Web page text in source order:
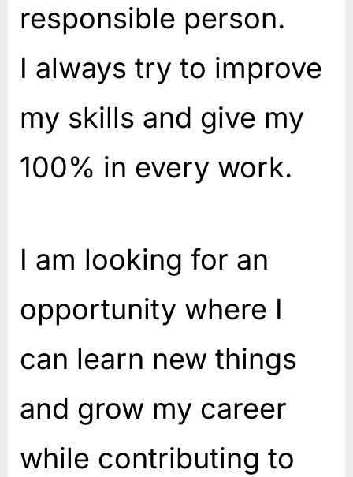
responsible person.
I always try to improve
my skills and give my
100% in every work.
I am looking for an
opportunity where I
can learn new things
and grow my career
while contributing to